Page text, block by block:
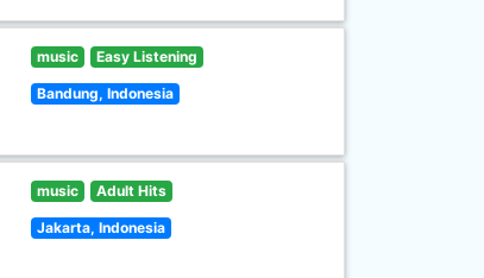
music Easy Listening
Bandung, Indonesia
music Adult Hits
Jakarta, Indonesia